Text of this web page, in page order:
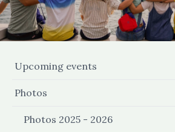
Upcoming events
Photos
Photos 2025 - 2026